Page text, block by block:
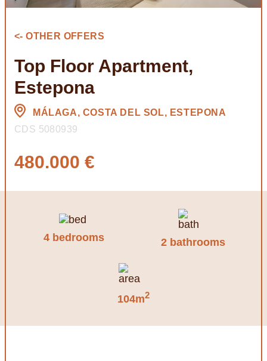
<- OTHER OFFERS
Top Floor Apartment,
Estepona
MÁLAGA, COSTA DEL SOL, ESTEPONA
CDS 5080939
480.000 €
4 bedrooms 2 bathrooms
104m2